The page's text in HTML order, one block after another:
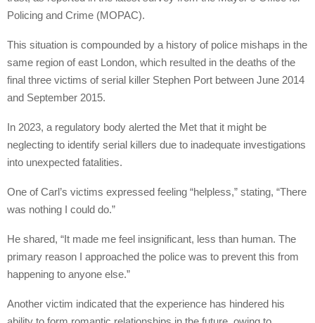
Policing and Crime (MOPAC).
This situation is compounded by a history of police mishaps in the
same region of east London, which resulted in the deaths of the
final three victims of serial killer Stephen Port between June 2014
and September 2015.
In 2023, a regulatory body alerted the Met that it might be
neglecting to identify serial killers due to inadequate investigations
into unexpected fatalities.
One of Carl’s victims expressed feeling “helpless,” stating, “There
was nothing I could do.”
He shared, “It made me feel insignificant, less than human. The
primary reason I approached the police was to prevent this from
happening to anyone else.”
Another victim indicated that the experience has hindered his